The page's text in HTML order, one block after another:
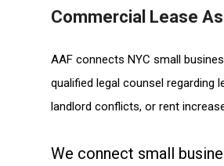
Commercial Lease
AAF connects NYC small
qualified legal counsel regarding
landlord conflicts, or rent
We connect small